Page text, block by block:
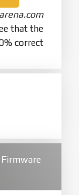
that the
correct